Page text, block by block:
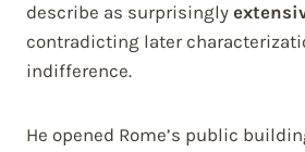
describe as surprisingly
contradicting later
indifference.
He opened Rome’s public